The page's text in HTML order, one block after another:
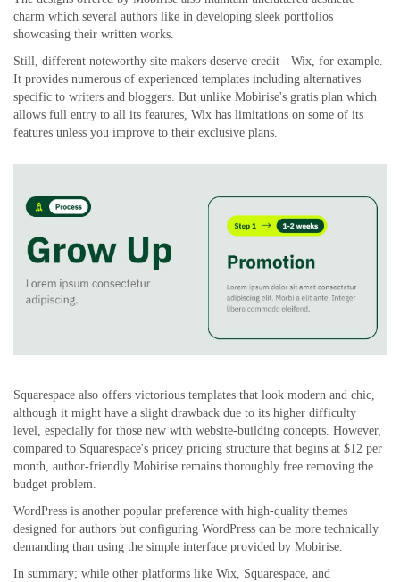
charm which several authors like in developing sleek portfolios
showcasing their written works.
Still, different noteworthy site makers deserve credit - Wix, for example.
It provides numerous of experienced templates including alternatives
specific to writers and bloggers. But unlike Mobirise's gratis plan which
allows full entry to all its features, Wix has limitations on some of its
features unless you improve to their exclusive plans.
Squarespace also offers victorious templates that look modern and chic,
although it might have a slight drawback due to its higher difficulty
level, especially for those new with website-building concepts. However,
compared to Squarespace's pricey pricing structure that begins at $12 per
month, author-friendly Mobirise remains thoroughly free removing the
budget problem.
WordPress is another popular preference with high-quality themes
designed for authors but configuring WordPress can be more technically
demanding than using the simple interface provided by Mobirise.
In summary; while other platforms like Wix, Squarespace, and